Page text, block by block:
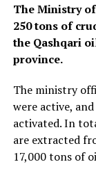
The Ministry
250 tons of
the Qashqari
province.
The ministry
were active,
activated. In
are extracted
17,000 tons of